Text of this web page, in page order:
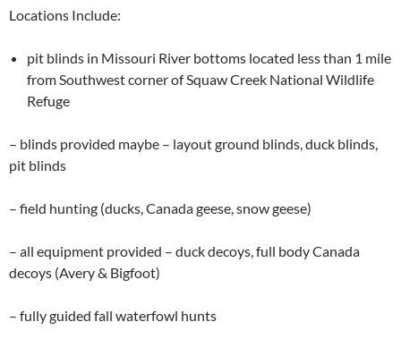
Locations Include:
pit blinds in Missouri River bottoms located less than 1 mile
from Southwest corner of Squaw Creek National Wildlife
Refuge
– blinds provided maybe – layout ground blinds, duck blinds,
pit blinds
– field hunting (ducks, Canada geese, snow geese)
– all equipment provided – duck decoys, full body Canada
decoys (Avery & Bigfoot)
– fully guided fall waterfowl hunts